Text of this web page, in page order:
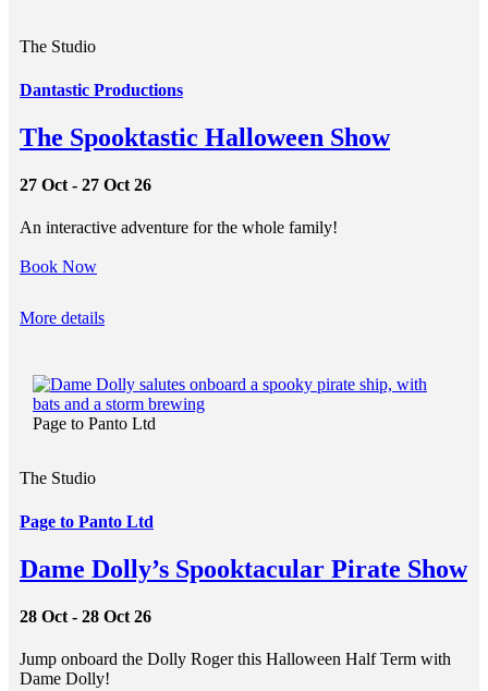
The Studio
Dantastic Productions
The Spooktastic Halloween Show
27 Oct - 27 Oct 26
An interactive adventure for the whole family!
Book Now
More details
Page to Panto Ltd
The Studio
Page to Panto Ltd
Dame Dolly’s Spooktacular Pirate Show
28 Oct - 28 Oct 26
Jump onboard the Dolly Roger this Halloween Half Term with
Dame Dolly!